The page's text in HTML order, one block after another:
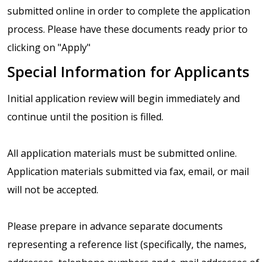
submitted online in order to complete the application
process. Please have these documents ready prior to
clicking on "Apply"
Special Information for Applicants
Initial application review will begin immediately and
continue until the position is filled.
All application materials must be submitted online.
Application materials submitted via fax, email, or mail
will not be accepted.
Please prepare in advance separate documents
representing a reference list (specifically, the names,